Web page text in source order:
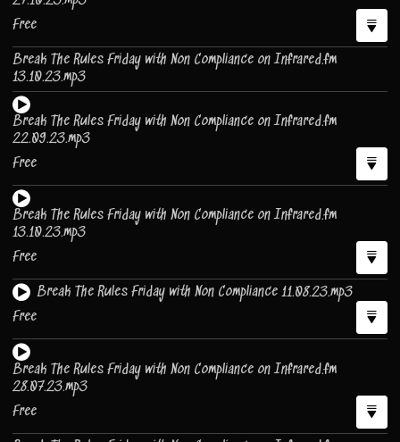
Free
Break The Rules Friday with Non Compliance on Infrared.fm
13.10.23.mp3
Break The Rules Friday with Non Compliance on Infrared.fm
22.09.23.mp3
Free
Break The Rules Friday with Non Compliance on Infrared.fm
13.10.23.mp3
Free
Break The Rules Friday with Non Compliance 11.08.23.mp3
Free
Break The Rules Friday with Non Compliance on Infrared.fm
28.07.23.mp3
Free